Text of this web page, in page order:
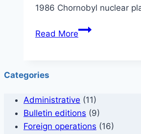
1986 Chornobyl nuclear
Read MoreHector
Categories
Administrative (11)
Bulletin editions (9)
Foreign operations (16)